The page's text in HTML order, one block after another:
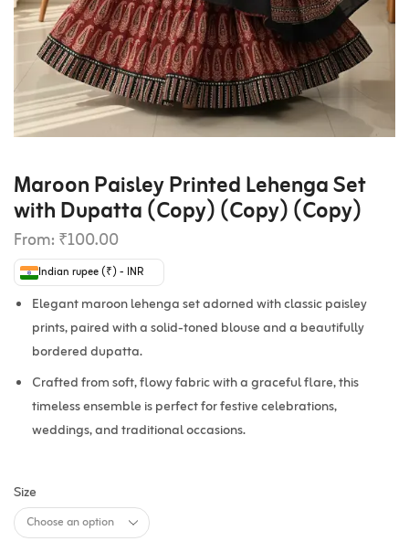
Maroon Paisley Printed Lehenga Set
with Dupatta (Copy) (Copy) (Copy)
From: ₹100.00
Indian rupee (₹) - INR
Elegant maroon lehenga set adorned with classic paisley
prints, paired with a solid-toned blouse and a beautifully
bordered dupatta.
Crafted from soft, flowy fabric with a graceful flare, this
timeless ensemble is perfect for festive celebrations,
weddings, and traditional occasions.
Size